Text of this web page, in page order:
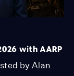
with AARP
by Alan